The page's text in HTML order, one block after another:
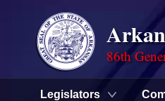
86th
Legislators